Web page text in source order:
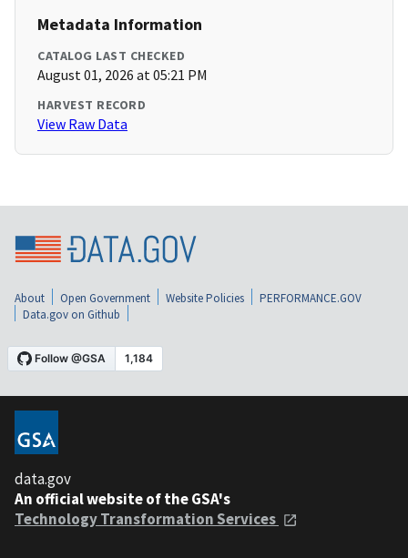
Metadata Information
CATALOG LAST CHECKED
August 01, 2026 at 05:21 PM
HARVEST RECORD
View Raw Data
About Open Government Website Policies
PERFORMANCE.GOV
Data.gov on Github
data.gov
An official website of the GSA's
Technology Transformation Services